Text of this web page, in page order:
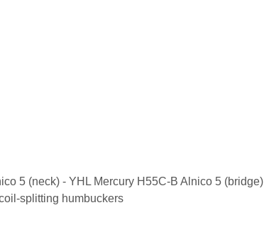
5 (neck) - YHL Mercury H55C-B Alnico 5 (bridge)
splitting humbuckers